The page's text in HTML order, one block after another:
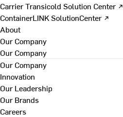
Carrier Transicold Solution Center ↗
ContainerLINK SolutionCenter ↗
About
Our Company
Our Company
Our Company
Innovation
Our Leadership
Our Brands
Careers